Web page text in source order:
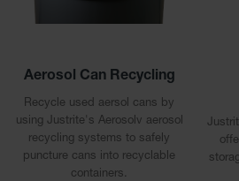
Tanks
Mobile Safety
Showers and
Washes
Decontamination
Aerosol Can Recycling
Recycle used aersol cans by
using Justrite's Aerosolv aerosol
recycling systems to safely
puncture cans into recyclable
containers.